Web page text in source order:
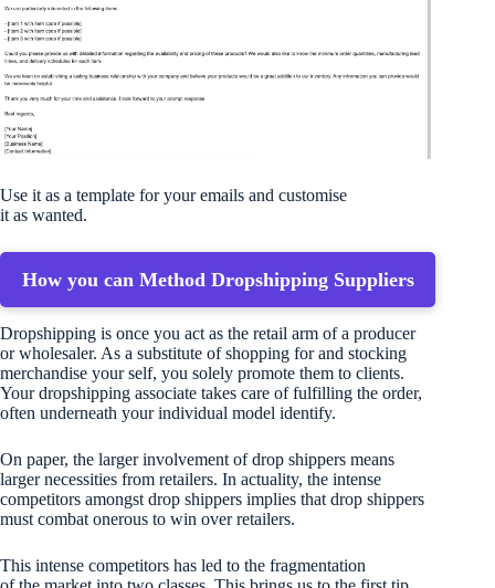
Use it as a template for your emails and customise
it as wanted.
How you can Method Dropshipping Suppliers
Dropshipping is once you act as the retail arm of a producer
or wholesaler. As a substitute of shopping for and stocking
merchandise your self, you solely promote them to clients.
Your dropshipping associate takes care of fulfilling the order,
often underneath your individual model identify.
On paper, the larger involvement of drop shippers means
larger necessities from retailers. In actuality, the intense
competitors amongst drop shippers implies that drop shippers
must combat onerous to win over retailers.
This intense competitors has led to the fragmentation